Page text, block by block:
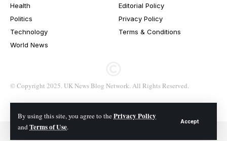
By using this site, you agree to thePrivacy Policy
andTerms of Use.
Accept
Health
Politics
Technology
World News
Editorial Policy
Privacy Policy
Terms & Conditions
© Copyright 2025. UK News Blog Network. All Rights Reserved.
© 2026 All Rights Reserved. UK News Blog Network.